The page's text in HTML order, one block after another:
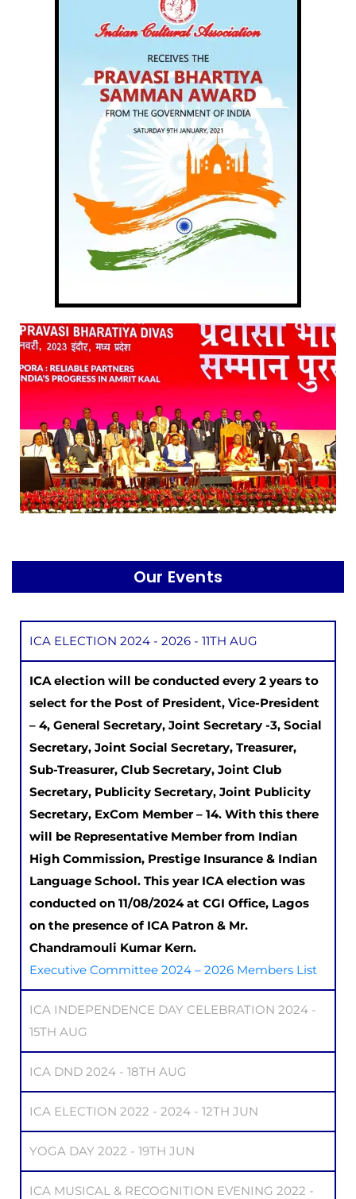
Our Events
ICA ELECTION 2024 - 2026 - 11TH AUG
ICA election will be conducted every 2 years to
select for the Post of President, Vice-President
– 4, General Secretary, Joint Secretary -3, Social
Secretary, Joint Social Secretary, Treasurer,
Sub-Treasurer, Club Secretary, Joint Club
Secretary, Publicity Secretary, Joint Publicity
Secretary, ExCom Member – 14. With this there
will be Representative Member from Indian
High Commission, Prestige Insurance & Indian
Language School. This year ICA election was
conducted on 11/08/2024 at CGI Office, Lagos
on the presence of ICA Patron & Mr.
Chandramouli Kumar Kern.
Executive Committee 2024 – 2026 Members List
ICA INDEPENDENCE DAY CELEBRATION 2024 -
15TH AUG
ICA DND 2024 - 18TH AUG
ICA ELECTION 2022 - 2024 - 12TH JUN
YOGA DAY 2022 - 19TH JUN
ICA MUSICAL & RECOGNITION EVENING 2022 -